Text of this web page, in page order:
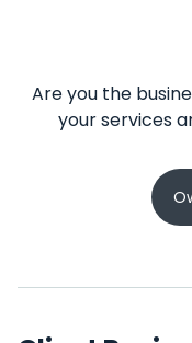
Are you the
your services